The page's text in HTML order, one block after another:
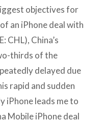
objectives for
an iPhone deal with
CHL), China’s
thirds of the
delayed due
rapid and sudden
iPhone leads me to
Mobile iPhone deal